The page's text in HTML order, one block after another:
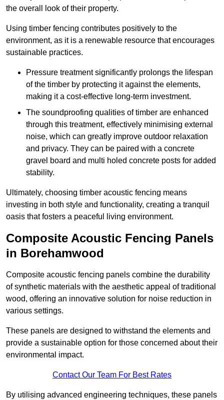
the overall look of their property.
Using timber fencing contributes positively to the
environment, as it is a renewable resource that encourages
sustainable practices.
Pressure treatment significantly prolongs the lifespan
of the timber by protecting it against the elements,
making it a cost-effective long-term investment.
The soundproofing qualities of timber are enhanced
through this treatment, effectively minimising external
noise, which can greatly improve outdoor relaxation
and privacy. They can be paired with a concrete
gravel board and multi holed concrete posts for added
stability.
Ultimately, choosing timber acoustic fencing means
investing in both style and functionality, creating a tranquil
oasis that fosters a peaceful living environment.
Composite Acoustic Fencing Panels
in Borehamwood
Composite acoustic fencing panels combine the durability
of synthetic materials with the aesthetic appeal of traditional
wood, offering an innovative solution for noise reduction in
various settings.
These panels are designed to withstand the elements and
provide a sustainable option for those concerned about their
environmental impact.
Contact Our Team For Best Rates
By utilising advanced engineering techniques, these panels